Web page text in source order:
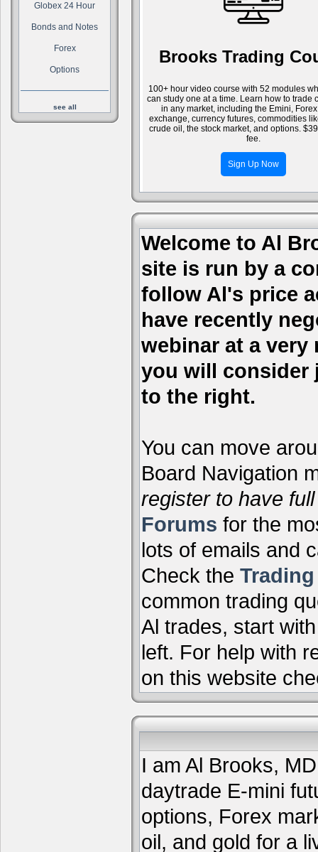
Globex 24 Hour
Bonds and Notes
Forex
Options
see all
Brooks Trading
100+ hour video course with 52 modules
can study one at a time. Learn how to trade
in any market, including the Emini,
exchange, currency futures, commodities
crude oil, the stock market, and options.
fee.
Sign Up Now
Welcome to Al
site is run by a
follow Al's price
have recently
webinar at a very
you will consider
to the right.
You can move
Board Navigation
register to have
Forums for the
lots of emails and
Check the Trading
common trading
Al trades, start
left. For help with
on this website
I am Al Brooks,
daytrade E-mini
options, Forex
oil, and gold for a